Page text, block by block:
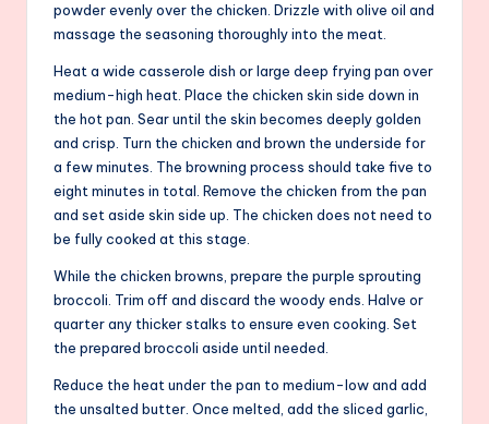
powder evenly over the chicken. Drizzle with olive oil and
massage the seasoning thoroughly into the meat.
Heat a wide casserole dish or large deep frying pan over
medium-high heat. Place the chicken skin side down in
the hot pan. Sear until the skin becomes deeply golden
and crisp. Turn the chicken and brown the underside for
a few minutes. The browning process should take five to
eight minutes in total. Remove the chicken from the pan
and set aside skin side up. The chicken does not need to
be fully cooked at this stage.
While the chicken browns, prepare the purple sprouting
broccoli. Trim off and discard the woody ends. Halve or
quarter any thicker stalks to ensure even cooking. Set
the prepared broccoli aside until needed.
Reduce the heat under the pan to medium-low and add
the unsalted butter. Once melted, add the sliced garlic,